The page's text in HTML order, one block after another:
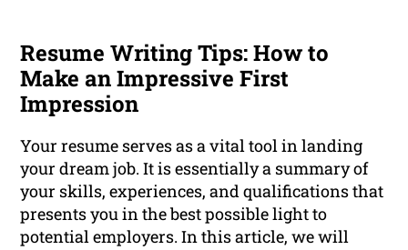
Resume Writing Tips: How to
Make an Impressive First
Impression
Your resume serves as a vital tool in landing
your dream job. It is essentially a summary of
your skills, experiences, and qualifications that
presents you in the best possible light to
potential employers. In this article, we will